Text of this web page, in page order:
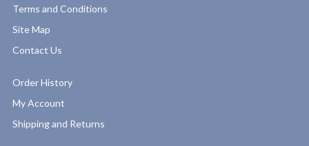
Terms and Conditions
Site Map
Contact Us
Order History
My Account
Shipping and Returns